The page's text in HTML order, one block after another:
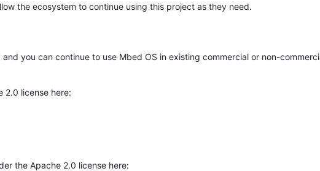
the ecosystem to continue using this project as they need.
you can continue to use Mbed OS in existing commercial or non-
2.0 license here:
the Apache 2.0 license here: